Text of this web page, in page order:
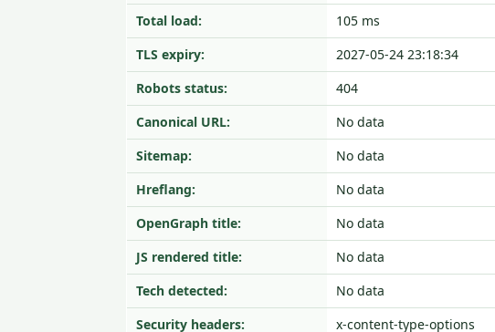
Total load:
105 ms
TLS expiry:
2027-05-24 23:18:34
Robots status:
404
Canonical URL:
No data
Sitemap:
No data
Hreflang:
No data
OpenGraph title:
No data
JS rendered title:
No data
Tech detected:
No data
Security headers:
x-content-type-options